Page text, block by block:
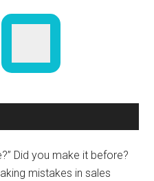
Did you make it before?
mistakes in sales